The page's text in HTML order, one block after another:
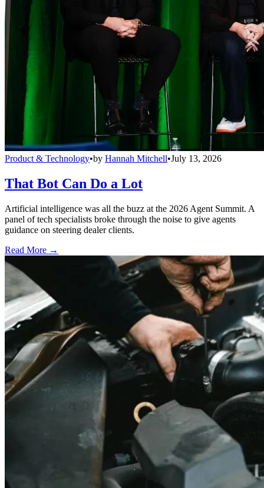
Product & Technology•by Hannah Mitchell•July 13, 2026
That Bot Can Do a Lot
Artificial intelligence was all the buzz at the 2026 Agent Summit. A
panel of tech specialists broke through the noise to give agents
guidance on steering dealer clients.
Read More →